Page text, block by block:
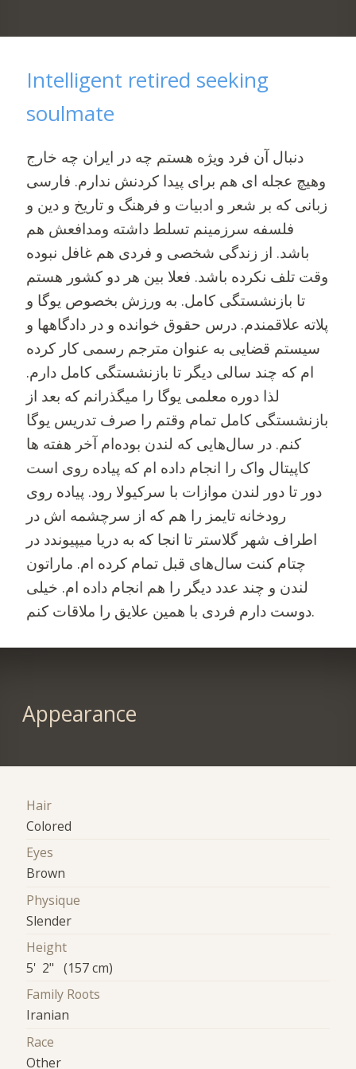
Intelligent retired seeking
soulmate
دنبال آن فرد ویژه هستم چه در ایران چه خارج
و‌هیچ عجله ای هم برای پیدا کردنش ندارم. فارسی
زبانی که بر شعر و ادبیات و فرهنگ و تاریخ و دین و
فلسفه سرزمینم تسلط داشته و‌مدافعش هم
باشد. از زندگی شخصی و فردی هم غافل نبوده
وقت تلف نکرده باشد. فعلا بین هر دو کشور هستم
تا بازنشستگی کامل. به ورزش بخصوص یوگا و
پلاته علاقمندم. درس حقوق خوانده و در دادگاهها و
سیستم قضایی به عنوان مترجم رسمی کار کرده
ام که چند سالی دیگر تا بازنشستگی کامل دارم.
لذا دوره معلمی یوگا را میگذرانم که بعد از
بازنشستگی کامل تمام وقتم را صرف تدریس یوگا
کنم. در سال‌هایی که لندن بوده‌ام آخر هفته ها
کاپیتال واک را انجام داده ام که پیاده روی است
دور تا دور لندن موازات با سرکیولا رود. پیاده روی
رودخانه تایمز را هم که از سرچشمه اش در
اطراف شهر گلاستر تا انجا که به دریا میپیوندد در
چتام کنت سال‌های قبل تمام کرده ام. ماراتون
لندن و چند عدد دیگر را هم انجام داده ام. خیلی
دوست دارم فردی با همین علایق را ملاقات کنم.
Appearance
Hair
Colored
Eyes
Brown
Physique
Slender
Height
5' 2" (157 cm)
Family Roots
Iranian
Race
Other